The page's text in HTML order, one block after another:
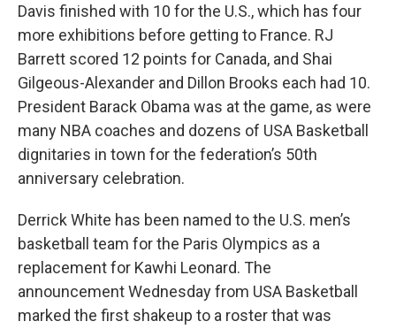
Davis finished with 10 for the U.S., which has four
more exhibitions before getting to France. RJ
Barrett scored 12 points for Canada, and Shai
Gilgeous-Alexander and Dillon Brooks each had 10.
President Barack Obama was at the game, as were
many NBA coaches and dozens of USA Basketball
dignitaries in town for the federation’s 50th
anniversary celebration.
Derrick White has been named to the U.S. men’s
basketball team for the Paris Olympics as a
replacement for Kawhi Leonard. The
announcement Wednesday from USA Basketball
marked the first shakeup to a roster that was